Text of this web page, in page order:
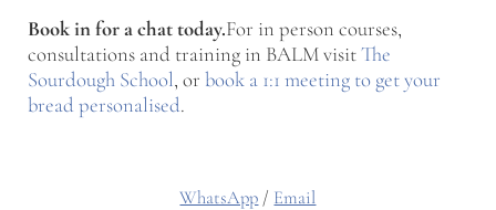
Book in for a chat today.For in person courses,
consultations and training in BALM visitThe
Sourdough School, or book a 1:1 meeting to get your
bread personalised.
WhatsApp / Email